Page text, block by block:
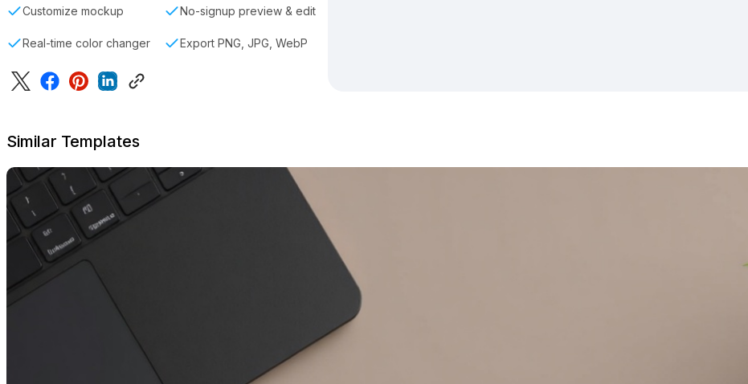
Customize mockup No-signup preview & edit
Real-time color changer Export PNG, JPG, WebP
Similar Templates